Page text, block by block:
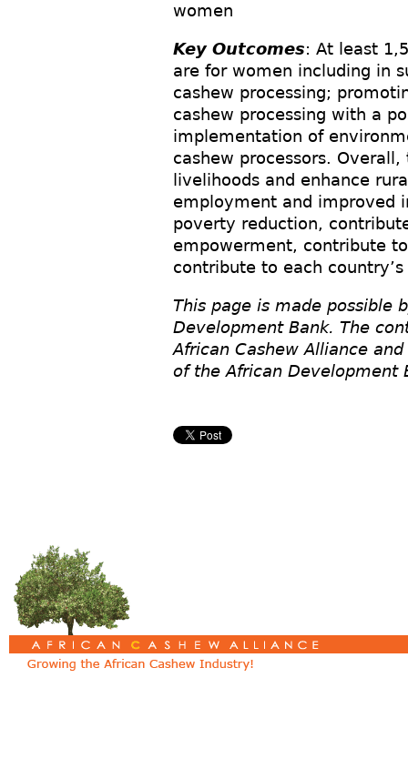
women
Key Outcomes: At least
are for women including in
cashew processing;
cashew processing with a
implementation of
cashew processors.
livelihoods and enhance
employment and improved
poverty reduction,
empowerment, contribute
contribute to each
This page is made possible
Development Bank. The
African Cashew Alliance
of the African Development